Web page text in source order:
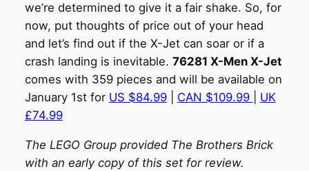
we’re determined to give it a fair shake. So, for
now, put thoughts of price out of your head
and let’s find out if the X-Jet can soar or if a
crash landing is inevitable. 76281 X-Men X-Jet
comes with 359 pieces and will be available on
January 1st for US $84.99| CAN $109.99
UK
£74.99
The LEGO Group provided The Brothers Brick
with an early copy of this set for review.